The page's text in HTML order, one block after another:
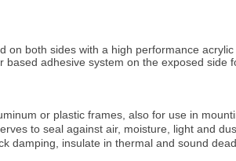
on both sides with a high performance
adhesive system on the exposed side
or plastic frames, also for use in
to seal against air, moisture, light and
damping, insulate in thermal and sound